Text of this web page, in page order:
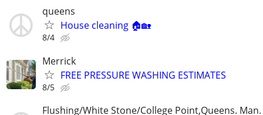
queens
House cleaning 🏠🏡
8/4
Merrick
FREE PRESSURE WASHING ESTIMATES
8/5
Flushing/White Stone/College Point,Queens. Man.